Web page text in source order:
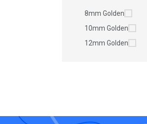
8mm Golden
10mm Golden
12mm Golden